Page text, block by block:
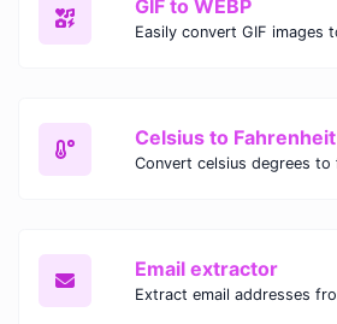
GIF to WEBP
Celsius to Fahrenheit
Email extractor